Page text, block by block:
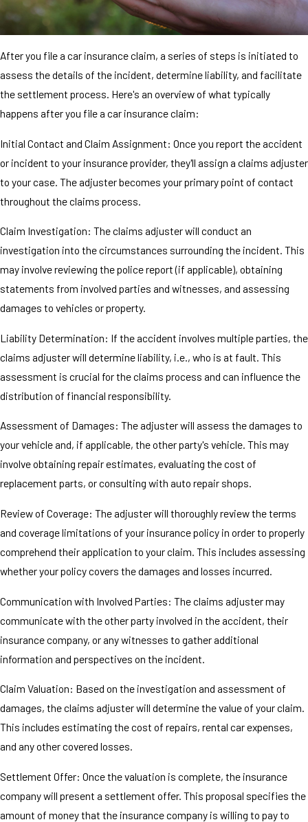
After you file a car insurance claim, a series of steps is initiated to
assess the details of the incident, determine liability, and facilitate
the settlement process. Here's an overview of what typically
happens after you file a car insurance claim:
Initial Contact and Claim Assignment: Once you report the accident
or incident to your insurance provider, they'll assign a claims adjuster
to your case. The adjuster becomes your primary point of contact
throughout the claims process.
Claim Investigation: The claims adjuster will conduct an
investigation into the circumstances surrounding the incident. This
may involve reviewing the police report (if applicable), obtaining
statements from involved parties and witnesses, and assessing
damages to vehicles or property.
Liability Determination: If the accident involves multiple parties, the
claims adjuster will determine liability, i.e., who is at fault. This
assessment is crucial for the claims process and can influence the
distribution of financial responsibility.
Assessment of Damages: The adjuster will assess the damages to
your vehicle and, if applicable, the other party's vehicle. This may
involve obtaining repair estimates, evaluating the cost of
replacement parts, or consulting with auto repair shops.
Review of Coverage: The adjuster will thoroughly review the terms
and coverage limitations of your insurance policy in order to properly
comprehend their application to your claim. This includes assessing
whether your policy covers the damages and losses incurred.
Communication with Involved Parties: The claims adjuster may
communicate with the other party involved in the accident, their
insurance company, or any witnesses to gather additional
information and perspectives on the incident.
Claim Valuation: Based on the investigation and assessment of
damages, the claims adjuster will determine the value of your claim.
This includes estimating the cost of repairs, rental car expenses,
and any other covered losses.
Settlement Offer: Once the valuation is complete, the insurance
company will present a settlement offer. This proposal specifies the
amount of money that the insurance company is willing to pay to